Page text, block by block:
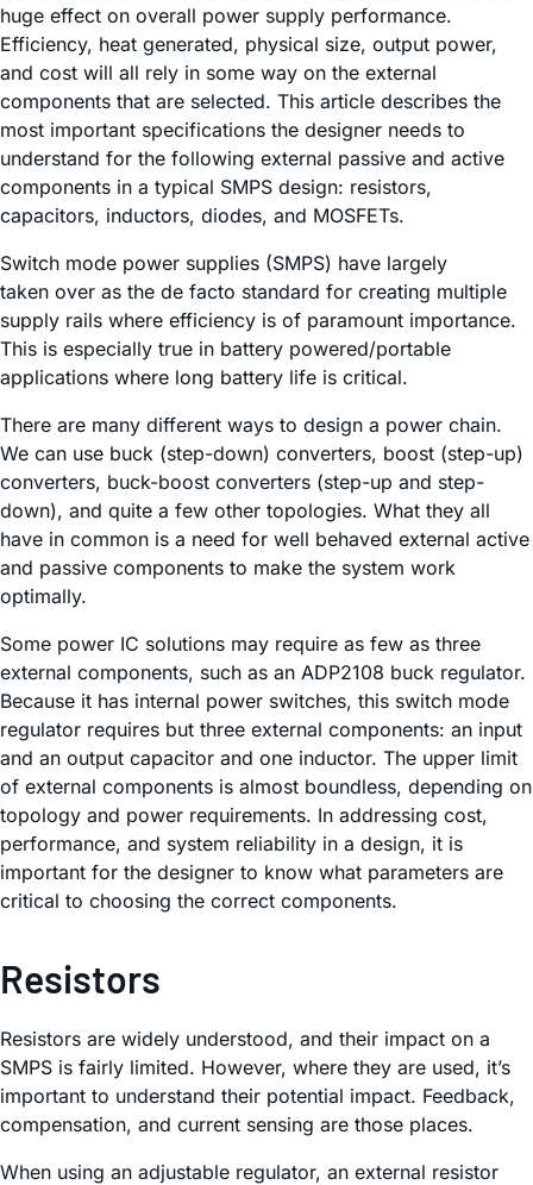
huge effect on overall power supply performance.
Efficiency, heat generated, physical size, output power,
and cost will all rely in some way on the external
components that are selected. This article describes the
most important specifications the designer needs to
understand for the following external passive and active
components in a typical SMPS design: resistors,
capacitors, inductors, diodes, and MOSFETs.
Switch mode power supplies (SMPS) have largely
taken over as the de facto standard for creating multiple
supply rails where efficiency is of paramount importance.
This is especially true in battery powered/portable
applications where long battery life is critical.
There are many different ways to design a power chain.
We can use buck (step-down) converters, boost (step-up)
converters, buck-boost converters (step-up and step-
down), and quite a few other topologies. What they all
have in common is a need for well behaved external active
and passive components to make the system work
optimally.
Some power IC solutions may require as few as three
external components, such as an ADP2108 buck regulator.
Because it has internal power switches, this switch mode
regulator requires but three external components: an input
and an output capacitor and one inductor. The upper limit
of external components is almost boundless, depending on
topology and power requirements. In addressing cost,
performance, and system reliability in a design, it is
important for the designer to know what parameters are
critical to choosing the correct components.
Resistors
Resistors are widely understood, and their impact on a
SMPS is fairly limited. However, where they are used, it’s
important to understand their potential impact. Feedback,
compensation, and current sensing are those places.
When using an adjustable regulator, an external resistor